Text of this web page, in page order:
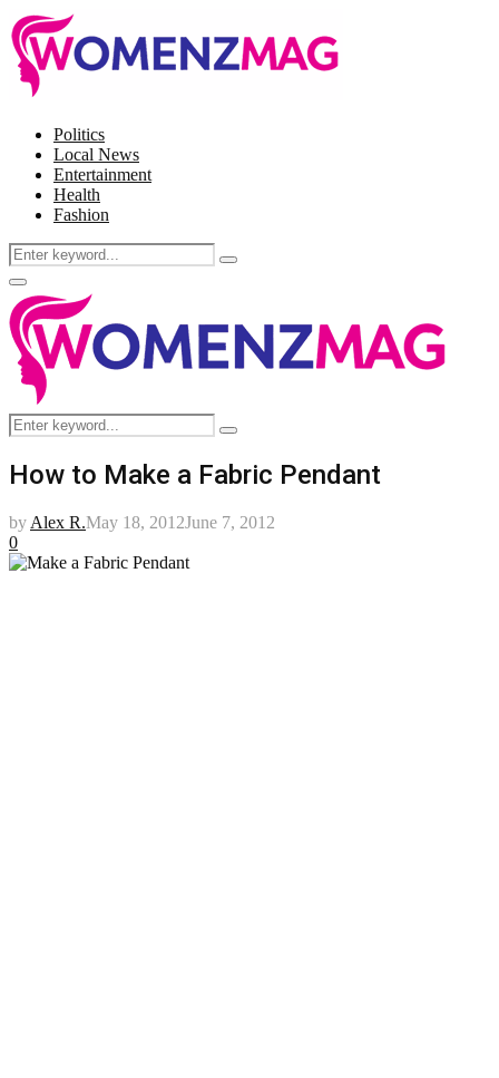
Politics
Local News
Entertainment
Health
Fashion
Search
for:
Search
Facebook
Twitter
Instagram
Pinterest
Primary
Menu
Search
for:
Search
How to Make a Fabric Pendant
by Alex R.May 18, 2012June 7, 2012
0